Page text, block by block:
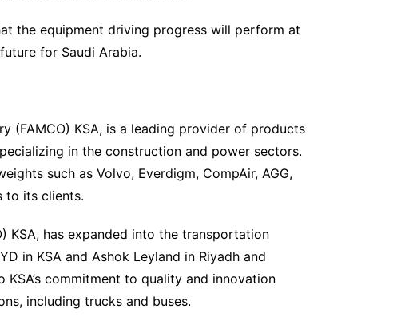
the equipment driving progress will perform at
for Saudi Arabia.
(FAMCO) KSA, is a leading provider of products
in the construction and power sectors.
such as Volvo, Everdigm, CompAir, AGG,
to its clients.
KSA, has expanded into the transportation
in KSA and Ashok Leyland in Riyadh and
commitment to quality and innovation
including trucks and buses.